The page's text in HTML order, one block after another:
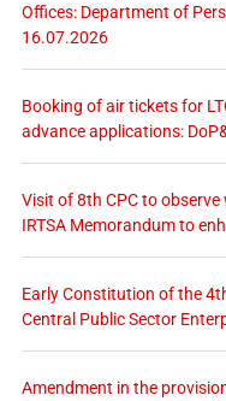
Offices: Department of
16.07.2026
Booking of air tickets for
advance applications:
Visit of 8th CPC to
IRTSA Memorandum to
Early Constitution of the
Central Public Sector
Amendment in the